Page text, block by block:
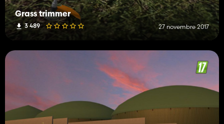
Grass trimmer
3 489 27 novembre 2017